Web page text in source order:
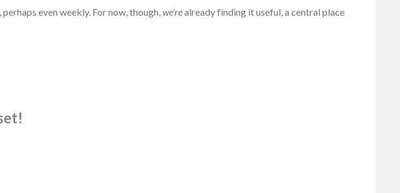
even weekly. For now, though,we’realready finding it useful, a central place